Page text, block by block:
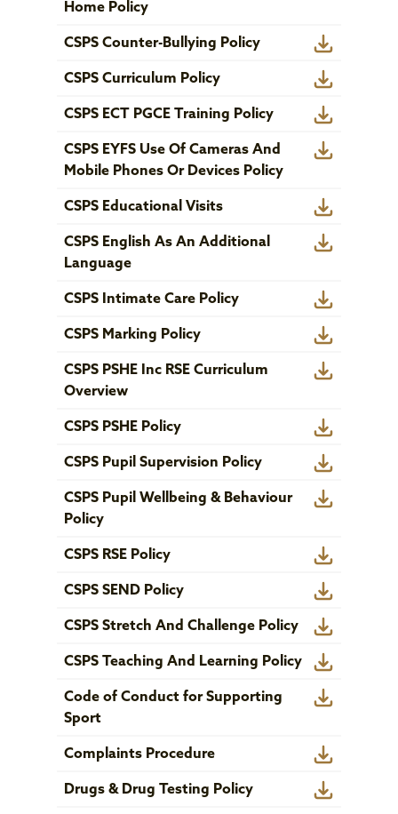
Home Policy
CSPS Counter-Bullying Policy
CSPS Curriculum Policy
CSPS ECT PGCE Training Policy
CSPS EYFS Use Of Cameras And
Mobile Phones Or Devices Policy
CSPS Educational Visits
CSPS English As An Additional
Language
CSPS Intimate Care Policy
CSPS Marking Policy
CSPS PSHE Inc RSE Curriculum
Overview
CSPS PSHE Policy
CSPS Pupil Supervision Policy
CSPS Pupil Wellbeing & Behaviour
Policy
CSPS RSE Policy
CSPS SEND Policy
CSPS Stretch And Challenge Policy
CSPS Teaching And Learning Policy
Code of Conduct for Supporting
Sport
Complaints Procedure
Drugs & Drug Testing Policy